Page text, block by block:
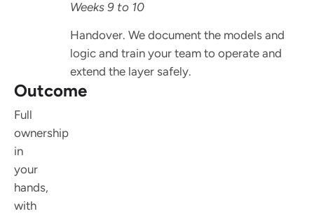
Weeks 9 to 10
Handover. We document the models and
logic and train your team to operate and
extend the layer safely.
Outcome
Full
ownership
in
your
hands,
with